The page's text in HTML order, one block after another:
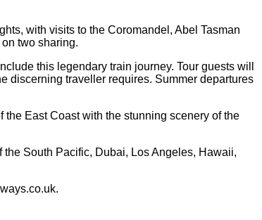
with visits to the Coromandel, Abel Tasman
two sharing.
this legendary train journey. Tour guests will
discerning traveller requires. Summer departures
East Coast with the stunning scenery of the
South Pacific, Dubai, Los Angeles, Hawaii,